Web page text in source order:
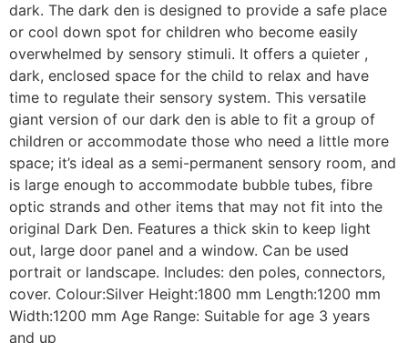
dark. The dark den is designed to provide a safe place
or cool down spot for children who become easily
overwhelmed by sensory stimuli. It offers a quieter ,
dark, enclosed space for the child to relax and have
time to regulate their sensory system. This versatile
giant version of our dark den is able to fit a group of
children or accommodate those who need a little more
space; it’s ideal as a semi-permanent sensory room, and
is large enough to accommodate bubble tubes, fibre
optic strands and other items that may not fit into the
original Dark Den. Features a thick skin to keep light
out, large door panel and a window. Can be used
portrait or landscape. Includes: den poles, connectors,
cover. Colour:Silver Height:1800 mm Length:1200 mm
Width:1200 mm Age Range: Suitable for age 3 years
and up